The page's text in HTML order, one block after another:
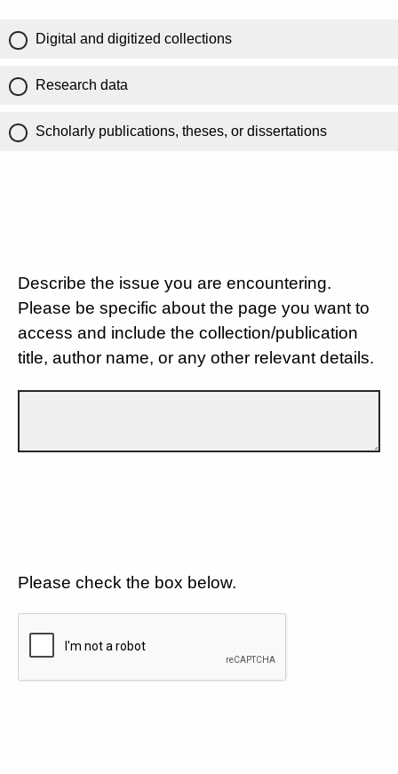
Digital and digitized collections
Research data
Scholarly publications, theses, or dissertations
Describe the issue you are encountering.
Please be specific about the page you want to
access and include the collection/publication
title, author name, or any other relevant details.
Please check the box below.